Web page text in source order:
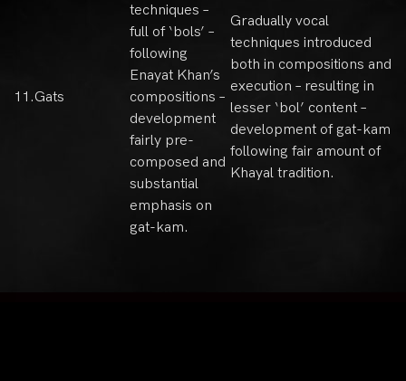
11.Gats
techniques –
full of ‘bols’ –
following
Enayat Khan’s
compositions –
development
fairly pre-
composed and
substantial
emphasis on
gat-kam.
Gradually vocal
techniques introduced
both in compositions and
execution – resulting in
lesser ‘bol’ content –
development of gat-kam
following fair amount of
Khayal tradition.